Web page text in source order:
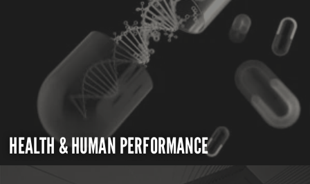
HEALTH & HUMAN PERFORMANCE